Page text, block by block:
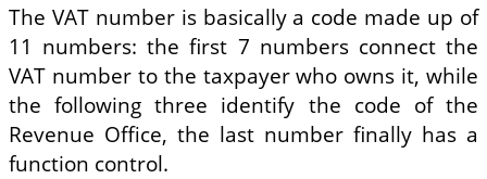
The VAT number is basically a code made up of
11 numbers: the first 7 numbers connect the
VAT number to the taxpayer who owns it, while
the following three identify the code of the
Revenue Office, the last number finally has a
function control.